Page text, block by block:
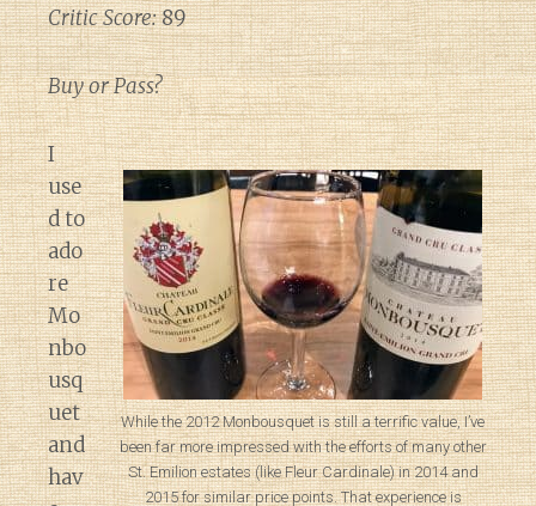
Critic Score:89
Buy or Pass?
While the 2012 Monbousquet is still a terrific value, I’ve
been far more impressed with the efforts of many other
St. Emilion estates (like Fleur Cardinale) in 2014 and
2015 for similar price points. That experience is
I
use
d to
ado
re
Mo
nbo
usq
uet
and
hav